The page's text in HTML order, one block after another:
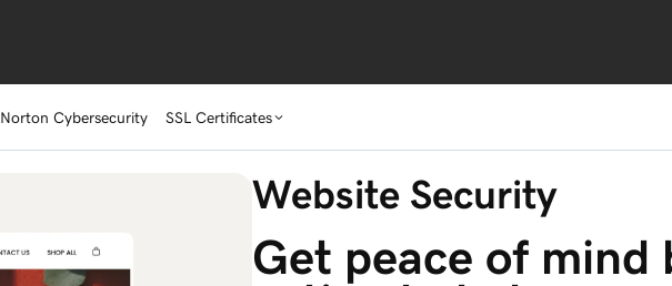
Norton Cybersecurity SSL Certificates
Website Security
Get peace of mind